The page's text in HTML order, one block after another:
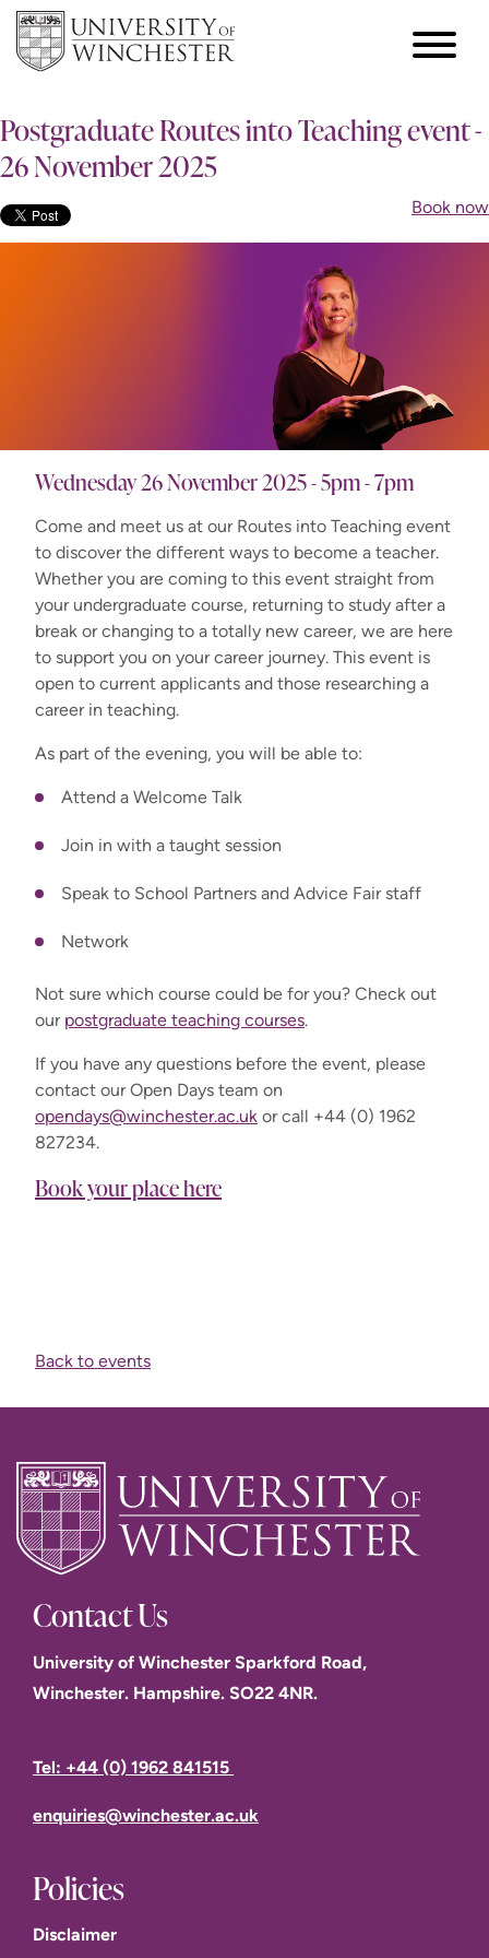
Postgraduate Routes into Teaching event -
26 November 2025
Book now
Wednesday 26 November 2025 - 5pm - 7pm
Come and meet us at our Routes into Teaching event
to discover the different ways to become a teacher.
Whether you are coming to this event straight from
your undergraduate course, returning to study after a
break or changing to a totally new career, we are here
to support you on your career journey. This event is
open to current applicants and those researching a
career in teaching.
As part of the evening, you will be able to:
Attend a Welcome Talk
Join in with a taught session
Speak to School Partners and Advice Fair staff
Network
Not sure which course could be for you? Check out
our postgraduate teaching courses.
If you have any questions before the event, please
contact our Open Days team on
opendays@winchester.ac.uk or call +44 (0) 1962
827234.
Book your place here
Back to events
Contact Us
University of Winchester Sparkford Road,
Winchester. Hampshire. SO22 4NR.
Tel: +44 (0) 1962 841515
enquiries@winchester.ac.uk
Policies
Disclaimer